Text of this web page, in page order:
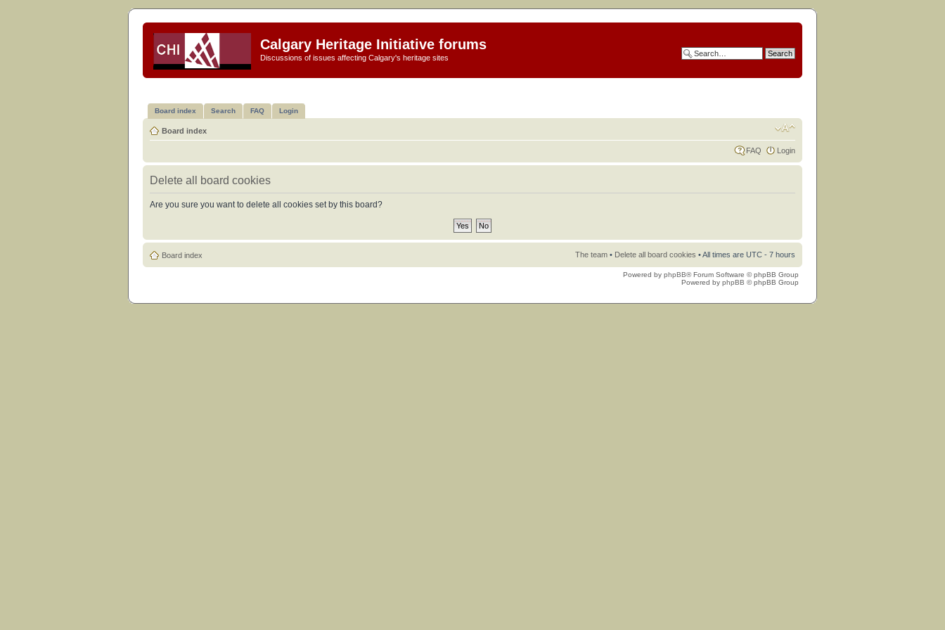
Calgary Heritage Initiative forums
Discussions of issues affecting Calgary's heritage sites
Board index Search FAQ Login
Board index
FAQ Login
Delete all board cookies
Are you sure you want to delete all cookies set by this board?
Board index The team • Delete all board cookies • All times are UTC - 7 hours
Powered by phpBB® Forum Software © phpBB Group
Powered by phpBB © phpBB Group